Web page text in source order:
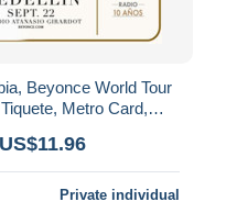
Beyonce World Tour
Metro Card,
Private individual